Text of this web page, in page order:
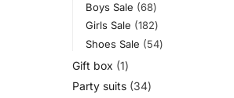
Boys Sale
68
Girls Sale
182
Shoes Sale
54
Gift box
1
Party suits 34